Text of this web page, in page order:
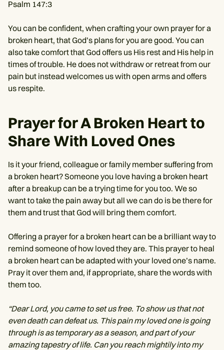
Psalm 147:3
You can be confident, when crafting your own prayer for a
broken heart, that God’s plans for you are good. You can
also take comfort that God offers us His rest and His help in
times of trouble. He does not withdraw or retreat from our
pain but instead welcomes us with open arms and offers
us respite.
Prayer for A Broken Heart to
Share With Loved Ones
Is it your friend, colleague or family member suffering from
a broken heart? Someone you love having a broken heart
after a breakup can be a trying time for you too. We so
want to take the pain away but all we can do is be there for
them and trust that God will bring them comfort.
Offering a prayer for a broken heart can be a brilliant way to
remind someone of how loved they are. This prayer to heal
a broken heart can be adapted with your loved one’s name.
Pray it over them and, if appropriate, share the words with
them too.
“Dear Lord, you came to set us free. To show us that not
even death can defeat us. This pain my loved one is going
through is as temporary as a season, and part of your
amazing tapestry of life. Can you reach mightily into my